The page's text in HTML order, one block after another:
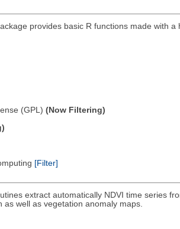
provides basic R functions made with
(GPL) (Now Filtering)
[Filter]
extract automatically NDVI time series
well as vegetation anomaly maps.